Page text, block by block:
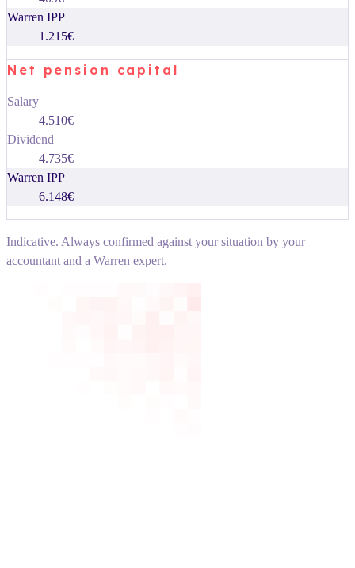
Warren IPP
1.215€
Net pension capital
Salary
4.510€
Dividend
4.735€
Warren IPP
6.148€
Indicative. Always confirmed against your situation by your
accountant and a Warren expert.